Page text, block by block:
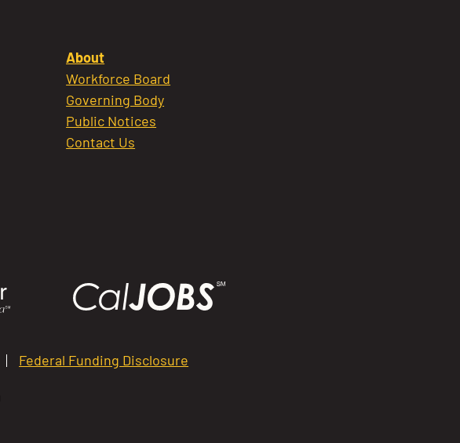
About
Workforce Board
Governing Body
Public Notices
Contact Us
Federal Funding Disclosure